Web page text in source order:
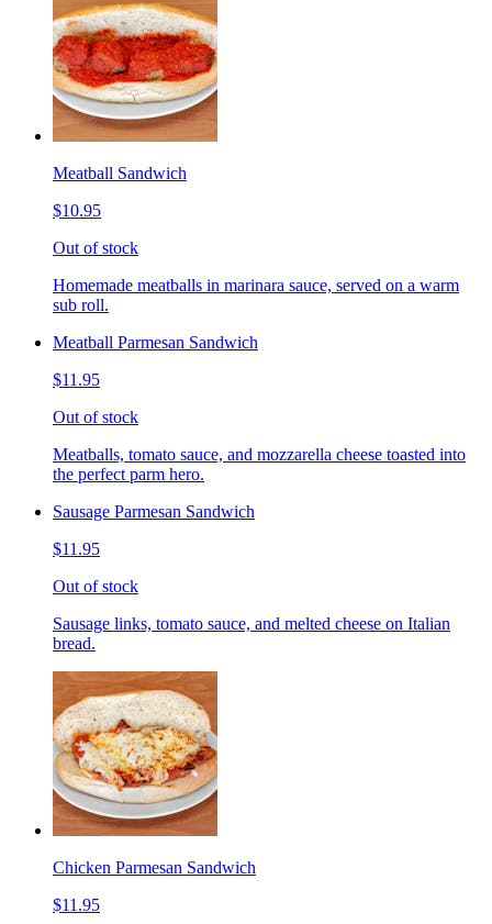
Meatball Sandwich
$10.95
Out of stock
Homemade meatballs in marinara sauce, served on a warm
sub roll.
Meatball Parmesan Sandwich
$11.95
Out of stock
Meatballs, tomato sauce, and mozzarella cheese toasted into
the perfect parm hero.
Sausage Parmesan Sandwich
$11.95
Out of stock
Sausage links, tomato sauce, and melted cheese on Italian
bread.
Chicken Parmesan Sandwich
$11.95